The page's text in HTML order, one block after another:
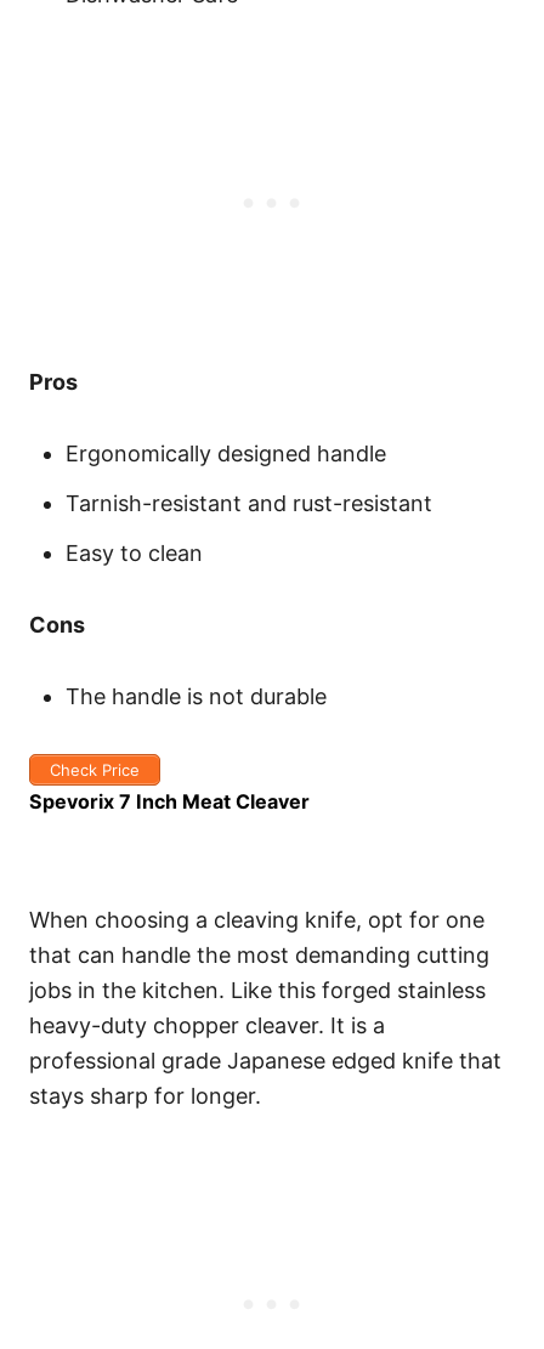
Pros
Ergonomically designed handle
Tarnish-resistant and rust-resistant
Easy to clean
Cons
The handle is not durable
Check Price
Spevorix 7 Inch Meat Cleaver
When choosing a cleaving knife, opt for one
that can handle the most demanding cutting
jobs in the kitchen. Like this forged stainless
heavy-duty chopper cleaver. It is a
professional grade Japanese edged knife that
stays sharp for longer.